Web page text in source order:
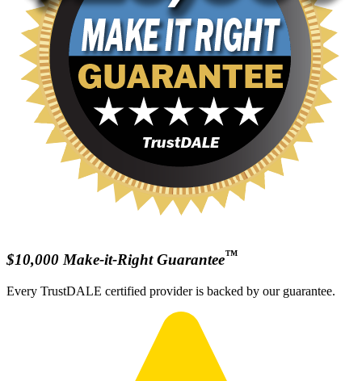
$10,000 Make-it-Right Guarantee™
Every TrustDALE certified provider is backed by our guarantee.